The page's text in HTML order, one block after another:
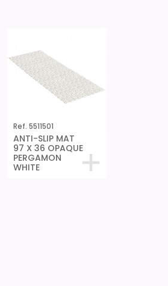
Ref. 5511501
ANTI-SLIP MAT
97 X 36 OPAQUE
PERGAMON
WHITE